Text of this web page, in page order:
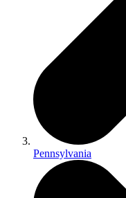
Pennsylvania